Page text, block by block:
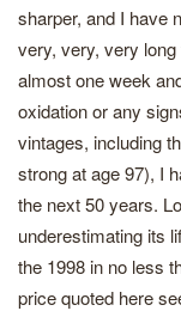
sharper, and I have
very, very, very
almost one week
oxidation or any
vintages, including
strong at age 97), I
the next 50 years.
underestimating its
the 1998 in no less
price quoted here